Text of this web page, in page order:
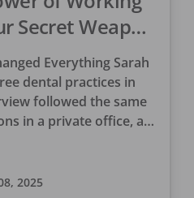
Secret Weapon
Search
Everything Sarah
dental practices in
followed the same
in a private office, a
2025